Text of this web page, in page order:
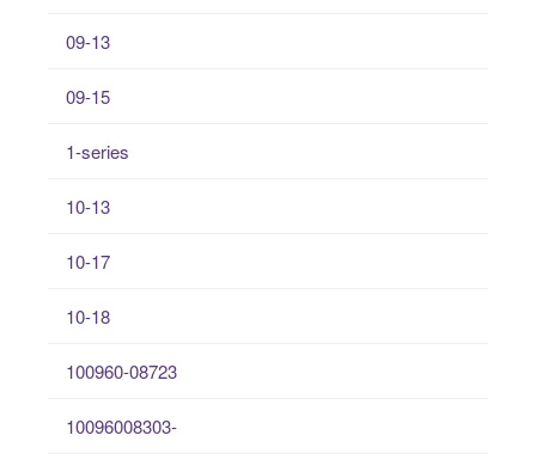
09-13
09-15
1-series
10-13
10-17
10-18
100960-08723
10096008303-